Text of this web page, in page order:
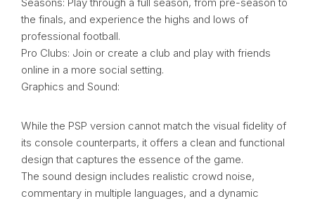
Seasons: Play through a full season, from pre-season to
the finals, and experience the highs and lows of
professional football.
Pro Clubs: Join or create a club and play with friends
online in a more social setting.
Graphics and Sound:
While the PSP version cannot match the visual fidelity of
its console counterparts, it offers a clean and functional
design that captures the essence of the game.
The sound design includes realistic crowd noise,
commentary in multiple languages, and a dynamic